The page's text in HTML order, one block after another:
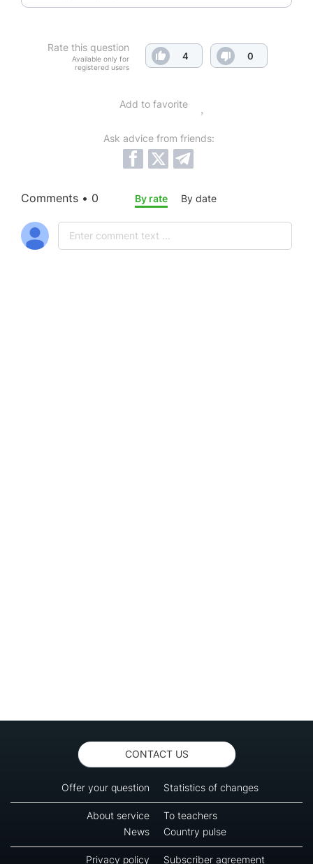
Rate this question
Available only for
registered users
4 0
Add to favorite
Ask advice from friends:
Comments • 0 By rate By date
CONTACT US
Offer your question Statistics of changes
About service
To teachers
News
Country pulse
Privacy policy Subscriber agreement